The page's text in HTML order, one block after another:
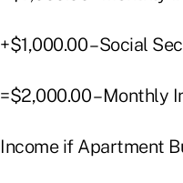
+$1,000.00 – Social
=$2,000.00 – Monthly
Income if Apartment